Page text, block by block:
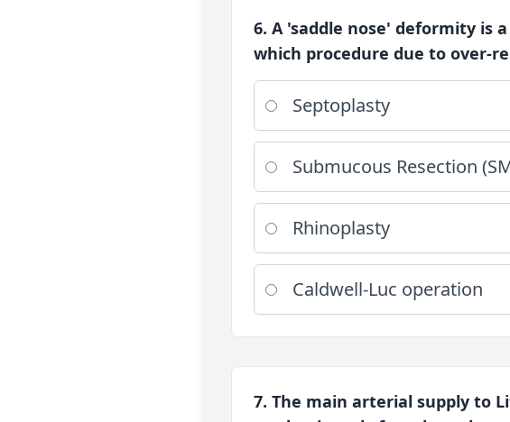
6. A 'saddle nose' deformity is
which procedure due to over-
Septoplasty
Submucous Resection
Rhinoplasty
Caldwell-Luc operation
7. The main arterial supply to